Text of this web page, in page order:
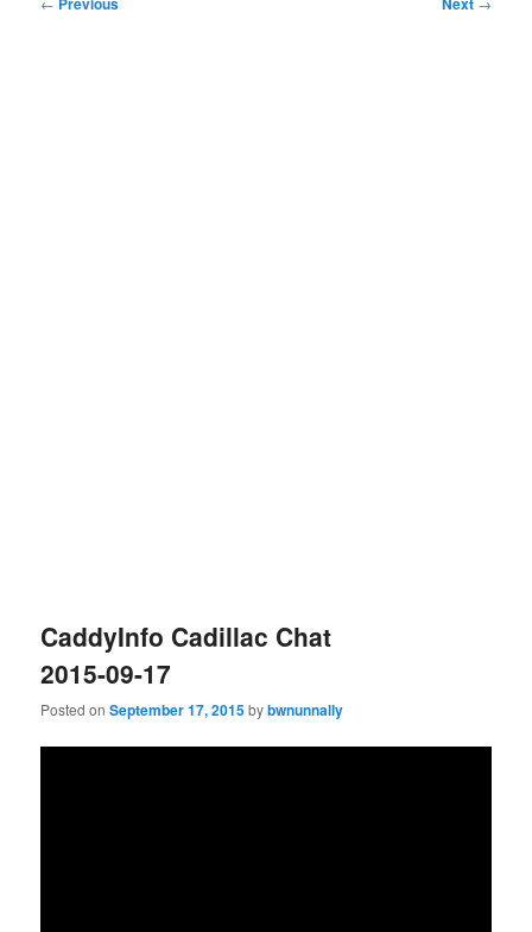
CaddyInfo Cadillac Chat
2015-09-17
Posted onSeptember 17, 2015bybwnunnally